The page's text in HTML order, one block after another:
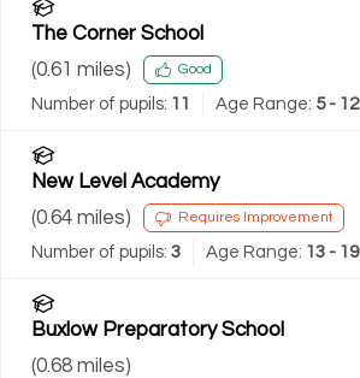
The Corner School
(0.61 miles) Good
Number of pupils: 11 Age Range: 5 - 12
New Level Academy
(0.64 miles) Requires Improvement
Number of pupils: 3 Age Range: 13 - 19
Buxlow Preparatory School
(0.68 miles)